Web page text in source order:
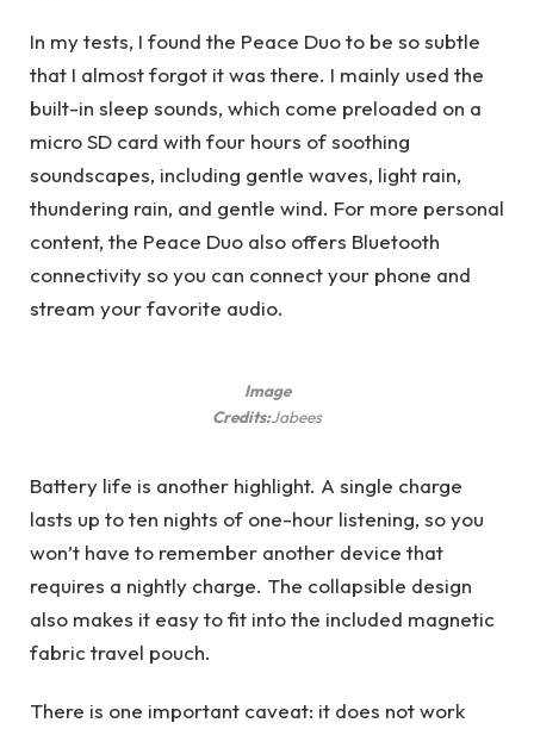
In my tests, I found the Peace Duo to be so subtle
that I almost forgot it was there. I mainly used the
built-in sleep sounds, which come preloaded on a
micro SD card with four hours of soothing
soundscapes, including gentle waves, light rain,
thundering rain, and gentle wind. For more personal
content, the Peace Duo also offers Bluetooth
connectivity so you can connect your phone and
stream your favorite audio.
Image
Credits:Jabees
Battery life is another highlight. A single charge
lasts up to ten nights of one-hour listening, so you
won’t have to remember another device that
requires a nightly charge. The collapsible design
also makes it easy to fit into the included magnetic
fabric travel pouch.
There is one important caveat: it does not work